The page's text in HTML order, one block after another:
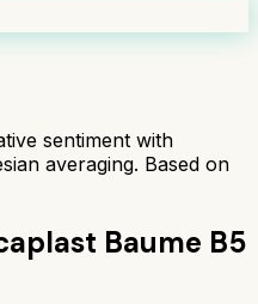
sentiment with
averaging. Based on
Baume B5